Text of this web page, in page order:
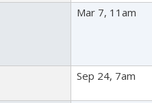
Mar 7, 11am
Sep 24, 7am